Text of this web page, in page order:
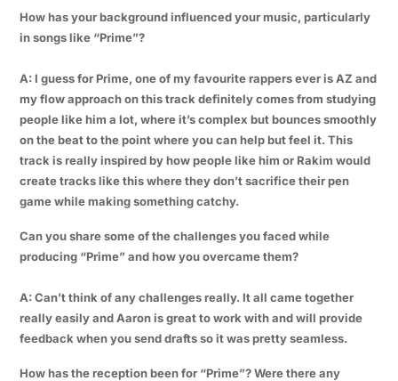
How has your background influenced your music, particularly
in songs like “Prime”?
A: I guess for Prime, one of my favourite rappers ever is AZ and
my flow approach on this track definitely comes from studying
people like him a lot, where it’s complex but bounces smoothly
on the beat to the point where you can help but feel it. This
track is really inspired by how people like him or Rakim would
create tracks like this where they don’t sacrifice their pen
game while making something catchy.
Can you share some of the challenges you faced while
producing “Prime” and how you overcame them?
A: Can’t think of any challenges really. It all came together
really easily and Aaron is great to work with and will provide
feedback when you send drafts so it was pretty seamless.
How has the reception been for “Prime”? Were there any